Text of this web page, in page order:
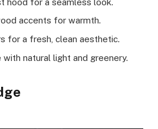
accents for warmth.
for a fresh, clean aesthetic.
with natural light and greenery.